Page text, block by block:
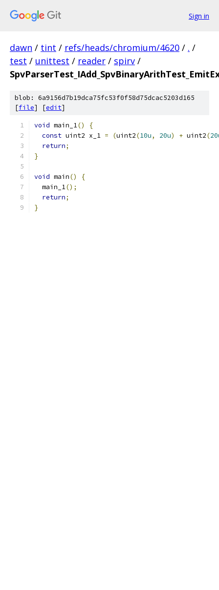
Sign in
dawn / tint / refs/heads/chromium/4620 / . /
test / unittest / reader / spirv /
blob: 6a9156d7b19dca75fc53f0f58d75dcac5203d165
[file] [edit]
void main_1()
{
const uint2 x_1 = (uint2(10u, 20u) + uint2(
return;
}
void main()
{
  main_1
();
return;
}